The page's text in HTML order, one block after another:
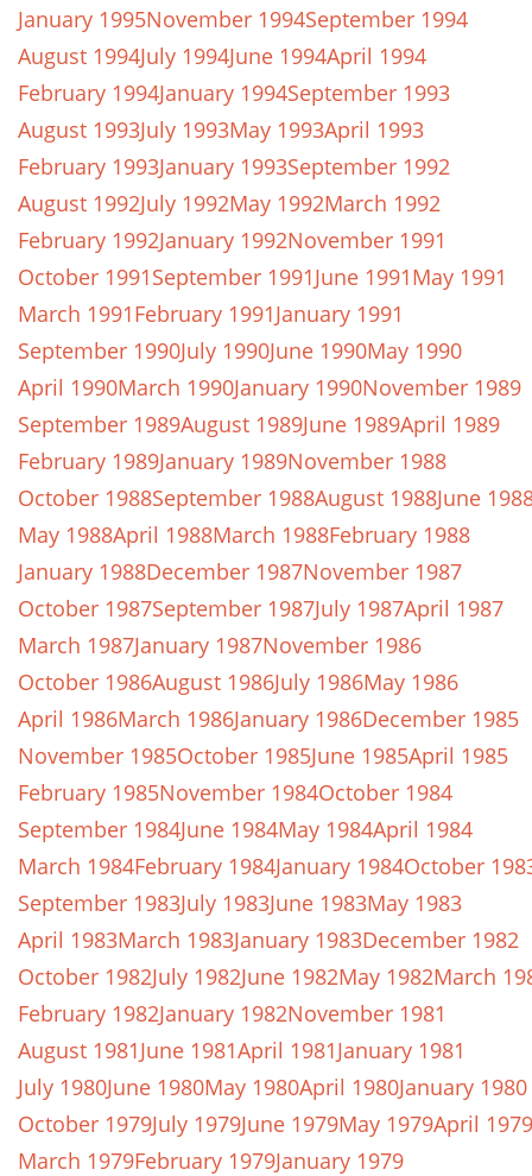
January 1995November 1994September 1994
August 1994July 1994June 1994April 1994
February 1994January 1994September 1993
August 1993July 1993May 1993April 1993
February 1993January 1993September 1992
August 1992July 1992May 1992March 1992
February 1992January 1992November 1991
October 1991September 1991June 1991May 1991
March 1991February 1991January 1991
September 1990July 1990June 1990May 1990
April 1990March 1990January 1990November 1989
September 1989August 1989June 1989April 1989
February 1989January 1989November 1988
October 1988September 1988August 1988June
May 1988April 1988March 1988February 1988
January 1988December 1987November 1987
October 1987September 1987July 1987April 1987
March 1987January 1987November 1986
October 1986August 1986July 1986May 1986
April 1986March 1986January 1986December 1985
November 1985October 1985June 1985April 1985
February 1985November 1984October 1984
September 1984June 1984May 1984April 1984
March 1984February 1984January 1984October
September 1983July 1983June 1983May 1983
April 1983March 1983January 1983December 1982
October 1982July 1982June 1982May 1982March
February 1982January 1982November 1981
August 1981June 1981April 1981January 1981
July 1980June 1980May 1980April 1980January 1980
October 1979July 1979June 1979May 1979April 1979
March 1979February 1979January 1979